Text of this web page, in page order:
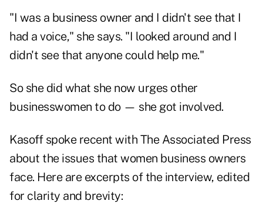
"I was a business owner and I didn't see that I
had a voice," she says. "I looked around and I
didn't see that anyone could help me."
So she did what she now urges other
businesswomen to do — she got involved.
Kasoff spoke recent with The Associated Press
about the issues that women business owners
face. Here are excerpts of the interview, edited
for clarity and brevity: